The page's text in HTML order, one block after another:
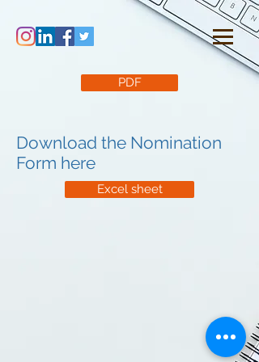
PDF
Download the Nomination
Form here
Excel sheet